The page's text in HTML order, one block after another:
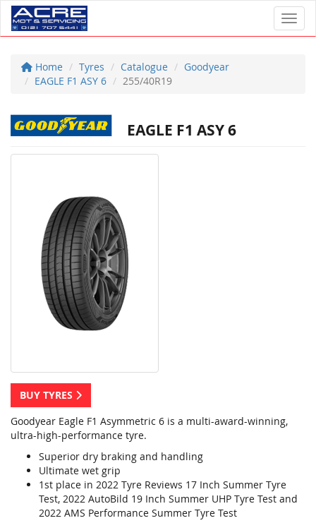
Home Tyres Catalogue
Goodyear
EAGLE F1 ASY 6
255/40R19
EAGLE F1 ASY 6
BUY TYRES
Goodyear Eagle F1 Asymmetric 6 is a multi-award-winning,
ultra-high-performance tyre.
Superior dry braking and handling
Ultimate wet grip
1st place in 2022 Tyre Reviews 17 Inch Summer Tyre
Test, 2022 AutoBild 19 Inch Summer UHP Tyre Test and
2022 AMS Performance Summer Tyre Test